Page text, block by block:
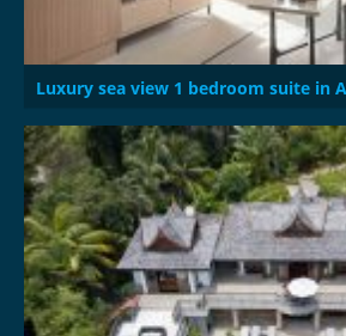
Luxury sea view 1 bedroom suite in